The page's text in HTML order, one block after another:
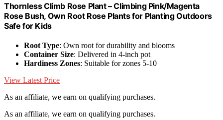
Thornless Climb Rose Plant – Climbing Pink/Magenta
Rose Bush, Own Root Rose Plants for Planting Outdoors
Safe for Kids
Root Type: Own root for durability and blooms
Container Size: Delivered in 4-inch pot
Hardiness Zones: Suitable for zones 5-10
View Latest Price
As an affiliate, we earn on qualifying purchases.
As an affiliate, we earn on qualifying purchases.